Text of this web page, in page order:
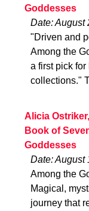
Goddesses
Date: August
"Driven and
Among the
a first pick
collections."
Alicia
Book of
Goddesses
Date: August
Among the
Magical,
journey that